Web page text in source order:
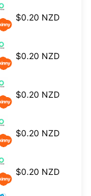
$0.20 NZD
$0.20 NZD
$0.20 NZD
$0.20 NZD
$0.20 NZD